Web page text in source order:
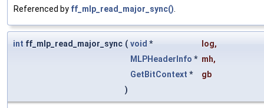
Referenced by ff_mlp_read_major_sync().
int ff_mlp_read_major_sync ( void * log,
MLPHeaderInfo * mh,
GetBitContext *
gb
)